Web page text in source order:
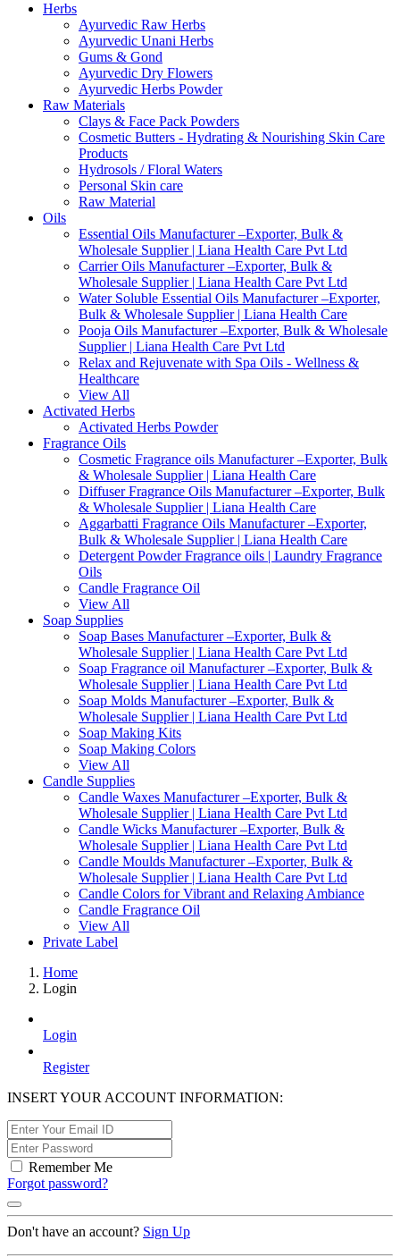
Herbs
Ayurvedic Raw Herbs
Ayurvedic Unani Herbs
Gums & Gond
Ayurvedic Dry Flowers
Ayurvedic Herbs Powder
Raw Materials
Clays & Face Pack Powders
Cosmetic Butters - Hydrating & Nourishing Skin Care
Products
Hydrosols / Floral Waters
Personal Skin care
Raw Material
Oils
Essential Oils Manufacturer –Exporter, Bulk &
Wholesale Supplier | Liana Health Care Pvt Ltd
Carrier Oils Manufacturer –Exporter, Bulk &
Wholesale Supplier | Liana Health Care Pvt Ltd
Water Soluble Essential Oils Manufacturer –Exporter,
Bulk & Wholesale Supplier | Liana Health Care
Pooja Oils Manufacturer –Exporter, Bulk & Wholesale
Supplier | Liana Health Care Pvt Ltd
Relax and Rejuvenate with Spa Oils - Wellness &
Healthcare
View All
Activated Herbs
Activated Herbs Powder
Fragrance Oils
Cosmetic Fragrance oils Manufacturer –Exporter, Bulk
& Wholesale Supplier | Liana Health Care
Diffuser Fragrance Oils Manufacturer –Exporter, Bulk
& Wholesale Supplier | Liana Health Care
Aggarbatti Fragrance Oils Manufacturer –Exporter,
Bulk & Wholesale Supplier | Liana Health Care
Detergent Powder Fragrance oils | Laundry Fragrance
Oils
Candle Fragrance Oil
View All
Soap Supplies
Soap Bases Manufacturer –Exporter, Bulk &
Wholesale Supplier | Liana Health Care Pvt Ltd
Soap Fragrance oil Manufacturer –Exporter, Bulk &
Wholesale Supplier | Liana Health Care Pvt Ltd
Soap Molds Manufacturer –Exporter, Bulk &
Wholesale Supplier | Liana Health Care Pvt Ltd
Soap Making Kits
Soap Making Colors
View All
Candle Supplies
Candle Waxes Manufacturer –Exporter, Bulk &
Wholesale Supplier | Liana Health Care Pvt Ltd
Candle Wicks Manufacturer –Exporter, Bulk &
Wholesale Supplier | Liana Health Care Pvt Ltd
Candle Moulds Manufacturer –Exporter, Bulk &
Wholesale Supplier | Liana Health Care Pvt Ltd
Candle Colors for Vibrant and Relaxing Ambiance
Candle Fragrance Oil
View All
Private Label
Home
Login
Login
Register
INSERT YOUR ACCOUNT INFORMATION:
Remember Me
Forgot password?
Don't have an account? Sign Up